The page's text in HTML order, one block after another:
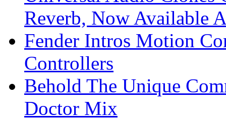
Reverb, Now Available
Fender Intros Motion
Controllers
Behold The Unique
Doctor Mix